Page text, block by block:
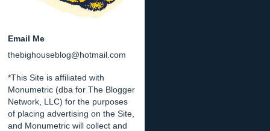
Email Me
thebighouseblog@hotmail.com
*This Site is affiliated with
Monumetric (dba for The Blogger
Network, LLC) for the purposes
of placing advertising on the Site,
and Monumetric will collect and